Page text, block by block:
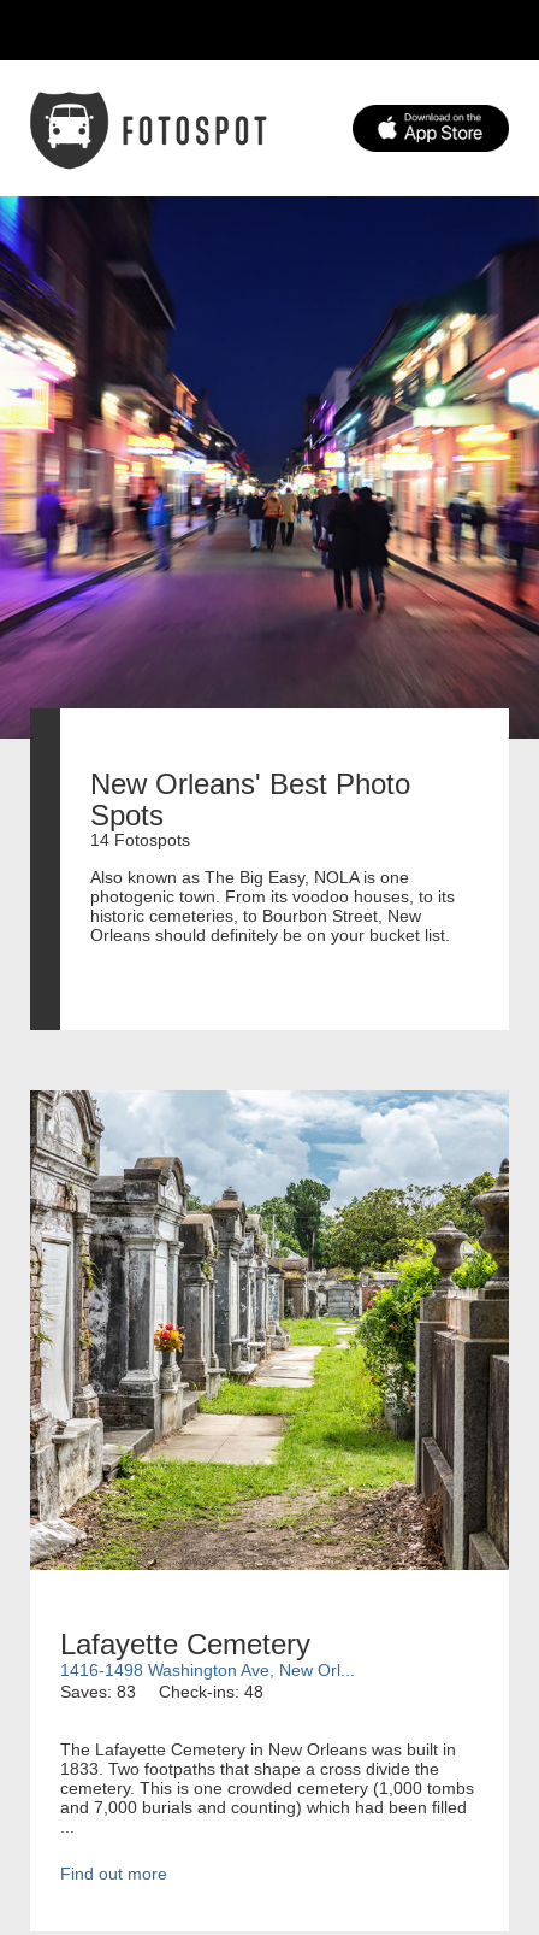
New Orleans' Best Photo
Spots
14 Fotospots
Also known as The Big Easy, NOLA is one
photogenic town. From its voodoo houses, to its
historic cemeteries, to Bourbon Street, New
Orleans should definitely be on your bucket list.
Lafayette Cemetery
1416-1498 Washington Ave, New Orl...
Saves: 83
Check-ins: 48
The Lafayette Cemetery in New Orleans was built in
1833. Two footpaths that shape a cross divide the
cemetery. This is one crowded cemetery (1,000 tombs
and 7,000 burials and counting) which had been filled
Find out more